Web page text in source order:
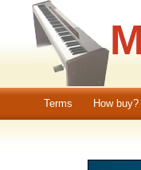
Terms How buy?